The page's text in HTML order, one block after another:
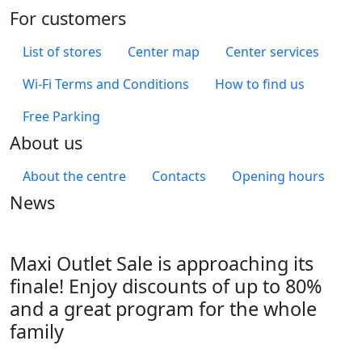
For customers
List of stores Center map
Center services
Wi-Fi Terms and Conditions
How to find us
Free Parking
About us
About the centre Contacts Opening hours
News
Maxi Outlet Sale is approaching its
finale! Enjoy discounts of up to 80%
and a great program for the whole
family